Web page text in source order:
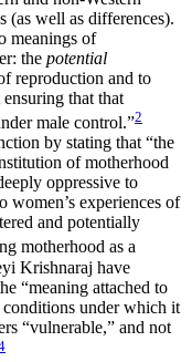
(as well as differences).
meanings of
the potential
reproduction and to
that that
male control.”2
by stating that “the
of motherhood
oppressive to
experiences of
and potentially
motherhood as a
Krishnaraj have
“meaning attached to
conditions under which it
“vulnerable,” and not